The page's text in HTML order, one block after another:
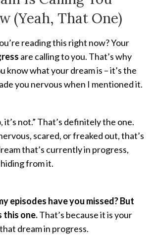
(Yeah, That One)
reading this right now? Your
are calling to you. That’s why
know what your dream is – it’s the
you nervous when I mentioned it.
it’s not.” That’s definitely the one.
scared, or freaked out, that’s
that’s currently in progress,
from it.
episodes have you missed? But
this one.That’s because it is your
dream in progress.